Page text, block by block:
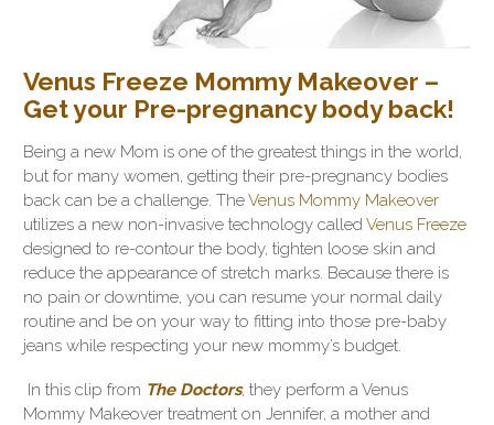
Venus Freeze Mommy Makeover –
Get your Pre-pregnancy body back!
Being a new Mom is one of the greatest things in the world,
but for many women, getting their pre-pregnancy bodies
back can be a challenge. TheVenus Mommy Makeover
utilizes a new non-invasive technology called Venus Freeze
designed to re-contour the body, tighten loose skin and
reduce the appearance of stretch marks. Because there is
no pain or downtime, you can resume your normal daily
routine and be on your way to fitting into those pre-baby
jeans while respecting your new mommy’s budget.
In this clip from The Doctors, they perform a Venus
Mommy Makeover treatment on Jennifer, a mother and